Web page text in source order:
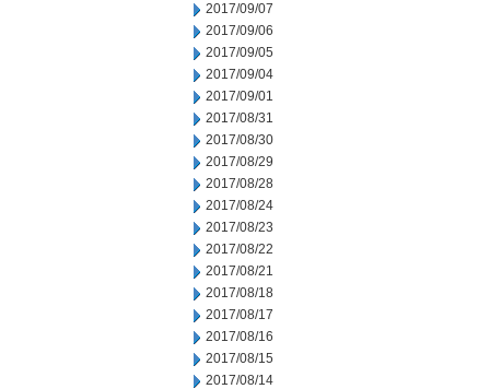
2017/09/07
2017/09/06
2017/09/05
2017/09/04
2017/09/01
2017/08/31
2017/08/30
2017/08/29
2017/08/28
2017/08/24
2017/08/23
2017/08/22
2017/08/21
2017/08/18
2017/08/17
2017/08/16
2017/08/15
2017/08/14